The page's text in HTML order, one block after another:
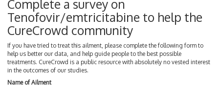
Complete a survey on
Tenofovir/emtricitabine to help the
CureCrowd community
If you have tried to treat this ailment, please complete the following form to
help us better our data, and help guide people to the best possible
treatments. CureCrowd is a public resource with absolutely no vested interest
in the outcomes of our studies.
Name of Ailment